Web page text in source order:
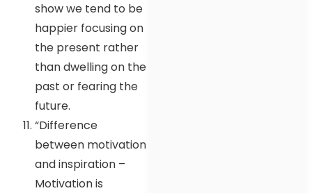
show we tend to be
happier focusing on
the present rather
than dwelling on the
past or fearing the
future.
“Difference
between motivation
and inspiration –
Motivation is